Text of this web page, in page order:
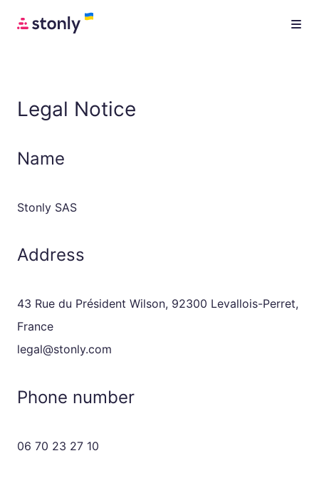
Legal Notice
Name
Stonly SAS
Address
43 Rue du Président Wilson, 92300 Levallois-Perret,
France
legal@stonly.com
Phone number
06 70 23 27 10